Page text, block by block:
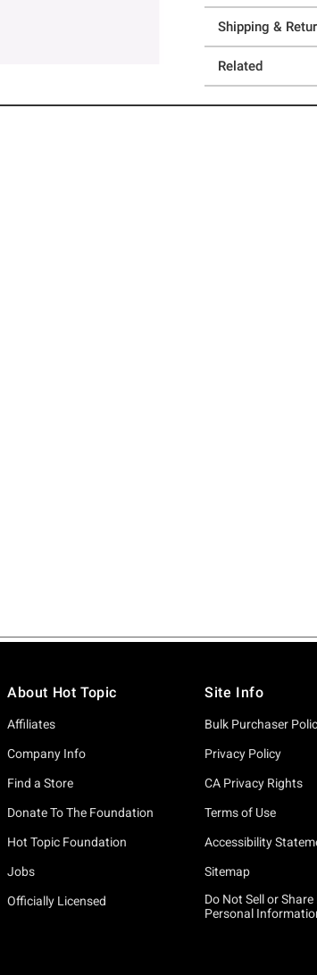
Shipping &
Related
About Hot Topic
Affiliates
Company Info
Find a Store
Donate To The Foundation
Hot Topic Foundation
Jobs
Officially Licensed
Site Info
Bulk Purchaser
Privacy Policy
CA Privacy Rights
Terms of Use
Accessibility
Sitemap
Do Not Sell or Share
Personal